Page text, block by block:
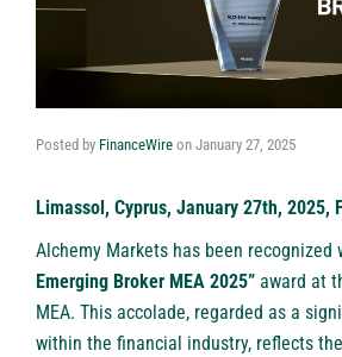
Posted by FinanceWire on January 27, 2025
Limassol, Cyprus, January 27th, 2025,
Alchemy Markets has been recognized
Emerging Broker MEA 2025” award at
MEA. This accolade, regarded as a
within the financial industry, reflects the